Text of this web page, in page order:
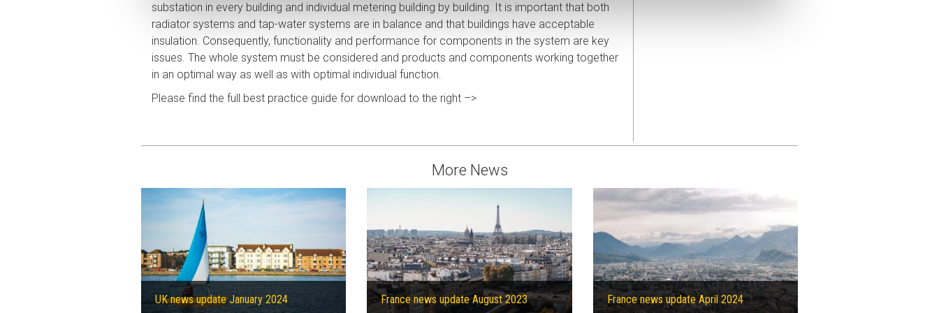
substation in every building and individual metering building by building. It is important that both
radiator systems and tap-water systems are in balance and that buildings have acceptable
insulation. Consequently, functionality and performance for components in the system are key
issues. The whole system must be considered and products and components working together
in an optimal way as well as with optimal individual function.
Please find the full best practice guide for download to the right –>
More News
UK news update January 2024 France news update August 2023 France news update April 2024